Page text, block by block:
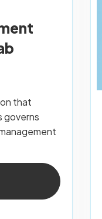
that
governs